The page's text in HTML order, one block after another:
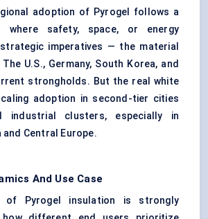
adoption of Pyrogel follows a
where safety, space, or energy
imperatives — the material
U.S., Germany, South Korea, and
strongholds. But the real white
adoption in second-tier cities
industrial clusters, especially in
Central Europe.
And Use Case
of Pyrogel insulation is strongly